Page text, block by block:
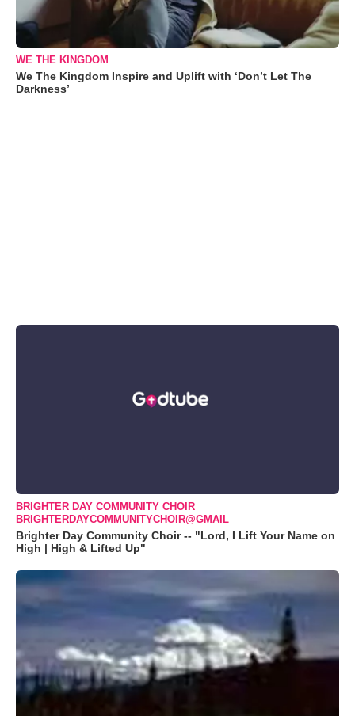
WE THE KINGDOM
We The Kingdom Inspire and Uplift with ‘Don’t Let The
Darkness’
BRIGHTER DAY COMMUNITY CHOIR
BRIGHTERDAYCOMMUNITYCHOIR@GMAIL
Brighter Day Community Choir -- "Lord, I Lift Your Name on
High | High & Lifted Up"